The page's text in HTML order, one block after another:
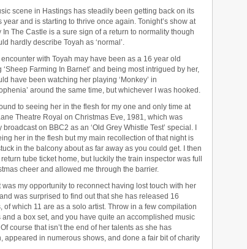
scene in Hastings has steadily been getting back on its
year and is starting to thrive once again. Tonight’s show at
In The Castle is a sure sign of a return to normality though
hardly describe Toyah as ‘normal’.
encounter with Toyah may have been as a 16 year old
‘Sheep Farming In Barnet’ and being most intrigued by her,
have been watching her playing ‘Monkey’ in
around the same time, but whichever I was hooked.
to seeing her in the flesh for my one and only time at
Theatre Royal on Christmas Eve, 1981, which was
broadcast on BBC2 as an ‘Old Grey Whistle Test’ special. I
her in the flesh but my main recollection of that night is
in the balcony about as far away as you could get. I then
return tube ticket home, but luckily the train inspector was full
cheer and allowed me through the barrier.
was my opportunity to reconnect having lost touch with her
was surprised to find out that she has released 16
of which 11 are as a solo artist. Throw in a few compilation
and a box set, and you have quite an accomplished music
course that isn’t the end of her talents as she has
in numerous shows, and done a fair bit of charity